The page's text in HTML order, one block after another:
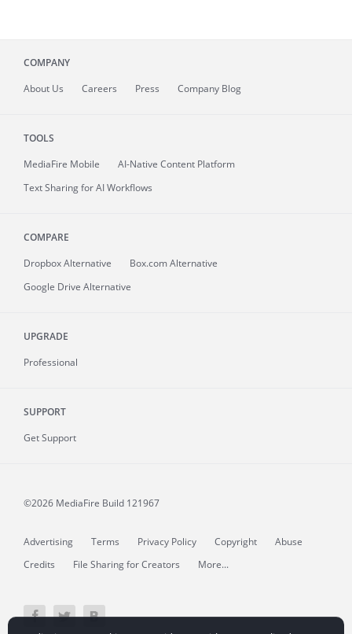
COMPANY
About Us Careers Press Company Blog
TOOLS
MediaFire Mobile
AI-Native Content Platform
Text Sharing for AI Workflows
COMPARE
Dropbox Alternative
Box.com Alternative
Google Drive Alternative
UPGRADE
Professional
SUPPORT
Get Support
©2026 MediaFire Build 121967
Advertising Terms Privacy Policy Copyright
Abuse
Credits
File Sharing for Creators More...